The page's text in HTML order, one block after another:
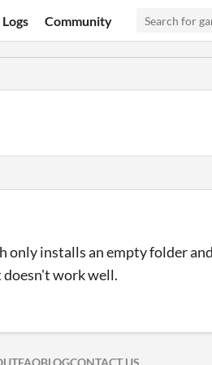
Community
only installs an empty folder
work well.
FAQBLOGCONTACT US